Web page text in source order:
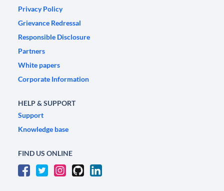
Privacy Policy
Grievance Redressal
Responsible Disclosure
Partners
White papers
Corporate Information
HELP & SUPPORT
Support
Knowledge base
FIND US ONLINE